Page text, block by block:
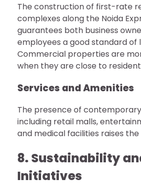
The construction of first-rate
complexes along the Noida
guarantees both business
employees a good standard of
Commercial properties are
when they are close to
Services and Amenities
The presence of
including retail malls,
and medical facilities raises the
8. Sustainability
Initiatives